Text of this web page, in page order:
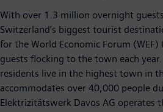
With over 1.3 million overnight
Switzerland’s biggest tourist
for the World Economic Forum
guests flocking to the town each
residents live in the highest town in
accommodates over 40,000 people
Elektrizitätswerk Davos AG operates